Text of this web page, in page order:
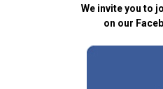
We invite you to
on our